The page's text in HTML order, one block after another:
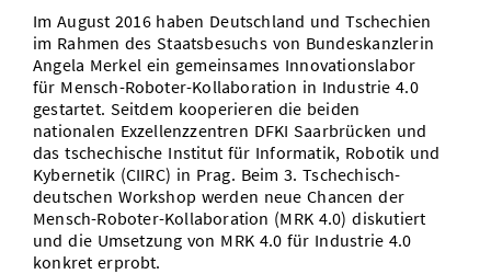
Doctoral Studies
Study Scheduler
Library
Open Science/Open Access
Selected Start-ups
IT Theme Nights
Ranking
Numbers and Facts
Research Highlights
Prizes, Awards and Grants
Contact
SIC Merchandise
SIC Podcast
Directions
Contacts, Directories, Research Groups
Dates, Lectures and Events
Alumni
Im August 2016 haben Deutschland und Tschechien
im Rahmen des Staatsbesuchs von Bundeskanzlerin
Angela Merkel ein gemeinsames Innovationslabor
für Mensch-Roboter-Kollaboration in Industrie 4.0
gestartet. Seitdem kooperieren die beiden
nationalen Exzellenzzentren DFKI Saarbrücken und
das tschechische Institut für Informatik, Robotik und
Kybernetik (CIIRC) in Prag. Beim 3. Tschechisch-
deutschen Workshop werden neue Chancen der
Mensch-Roboter-Kollaboration (MRK 4.0) diskutiert
und die Umsetzung von MRK 4.0 für Industrie 4.0
konkret erprobt.